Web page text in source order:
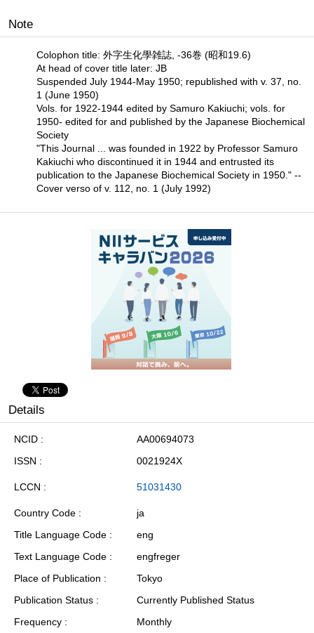
Note
Colophon title: 外字生化學雑誌, -36巻 (昭和19.6)
At head of cover title later: JB
Suspended July 1944-May 1950; republished with v. 37, no.
1 (June 1950)
Vols. for 1922-1944 edited by Samuro Kakiuchi; vols. for
1950- edited for and published by the Japanese Biochemical
Society
"This Journal ... was founded in 1922 by Professor Samuro
Kakiuchi who discontinued it in 1944 and entrusted its
publication to the Japanese Biochemical Society in 1950." --
Cover verso of v. 112, no. 1 (July 1992)
Details
NCID
AA00694073
ISSN
0021924X
LCCN 51031430
Country Code
ja
Title Language Code
eng
Text Language Code
engfreger
Place of Publication
Tokyo
Publication Status
Currently Published Status
Frequency
Monthly